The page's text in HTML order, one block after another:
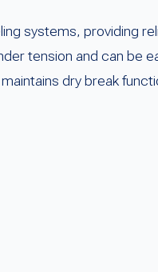
systems, providing
tension and can be
dry break